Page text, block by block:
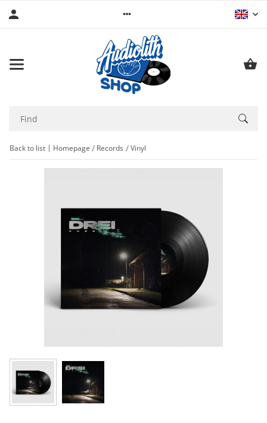
Back to list Homepage Records Vinyl